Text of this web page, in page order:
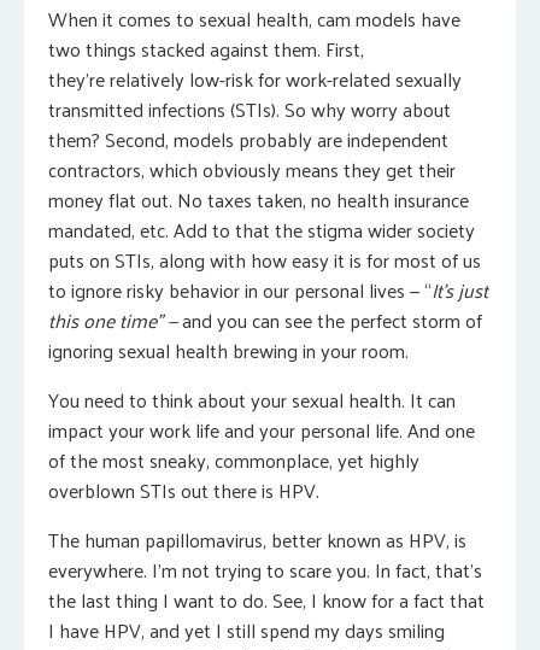
When it comes to sexual health, cam models have
two things stacked against them. First,
they’re relatively low-risk for work-related sexually
transmitted infections (STIs). So why worry about
them? Second, models probably are independent
contractors, which obviously means they get their
money flat out. No taxes taken, no health insurance
mandated, etc. Add to that the stigma wider society
puts on STIs, along with how easy it is for most of us
to ignore risky behavior in our personal lives — “It’s just
this one time” —and you can see the perfect storm of
ignoring sexual health brewing in your room.
You need to think about your sexual health. It can
impact your work life and your personal life. And one
of the most sneaky, commonplace, yet highly
overblown STIs out there is HPV.
The human papillomavirus, better known as HPV, is
everywhere. I’m not trying to scare you. In fact, that’s
the last thing I want to do. See, I know for a fact that
I have HPV, and yet I still spend my days smiling